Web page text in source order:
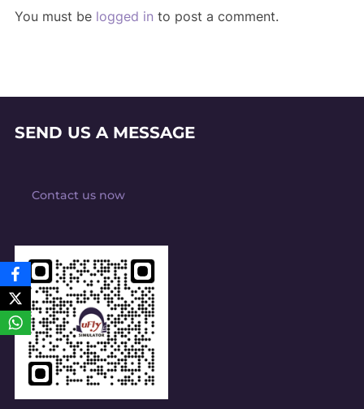
You must be logged in to post a comment.
SEND US A MESSAGE
Contact us now